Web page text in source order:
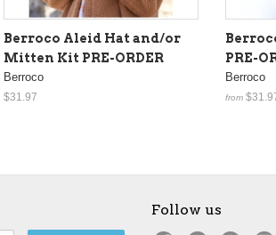
Berroco Aleid Hat and/or
Mitten Kit PRE-ORDER
Berroco
$31.97
PRE-
Berroco
from
Follow us